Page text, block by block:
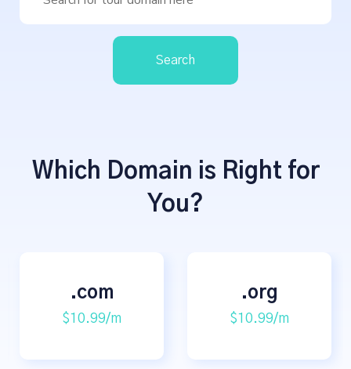
Search
Which Domain is Right for
You?
.com
$10.99/m
.org
$10.99/m